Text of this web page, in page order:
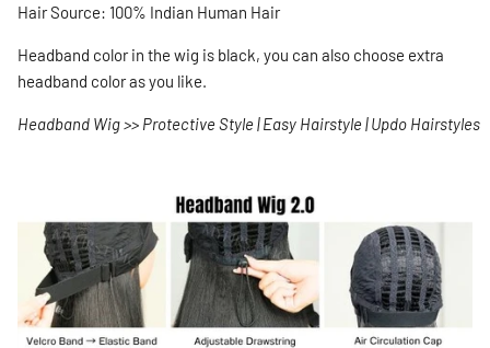
Hair Source: 100% Indian Human Hair
Headband color in the wig is black, you can also choose extra
headband color as you like.
Headband Wig >> Protective Style | Easy Hairstyle | Updo Hairstyles